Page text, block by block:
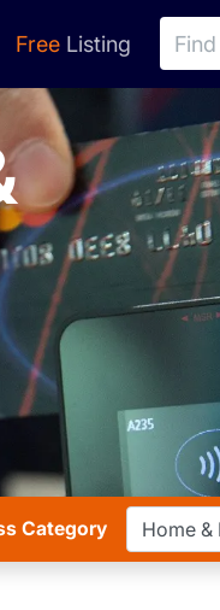
Free Listing
Category